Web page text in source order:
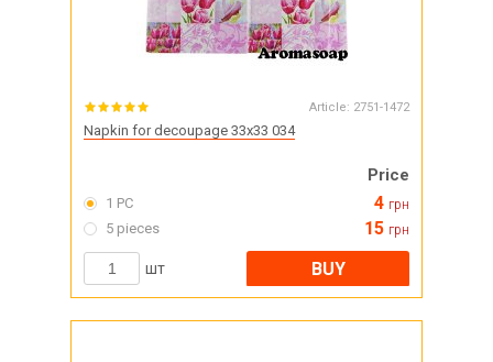
Article: 2751-1472
Napkin for decoupage 33x33 034
Price
1 PC 4 грн
5 pieces 15 грн
шт BUY